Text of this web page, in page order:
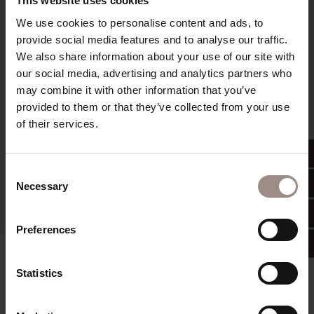
We use cookies to personalise content and ads, to
provide social media features and to analyse our traffic.
We also share information about your use of our site with
our social media, advertising and analytics partners who
may combine it with other information that you’ve
provided to them or that they’ve collected from your use
of their services.
Selection
Necessary
Preferences
Statistics
Something hot in the afternoon South Tyrolean